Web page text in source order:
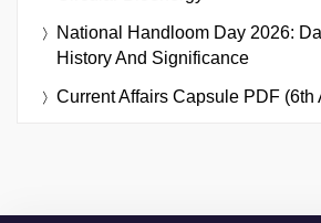
National Handloom Day 2026:
History And Significance
Current Affairs Capsule PDF (6th